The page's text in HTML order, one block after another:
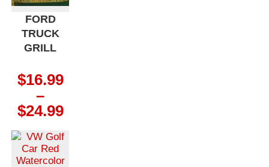
FORD
TRUCK
GRILL
$16.99
–
$24.99Price
$16.99
through